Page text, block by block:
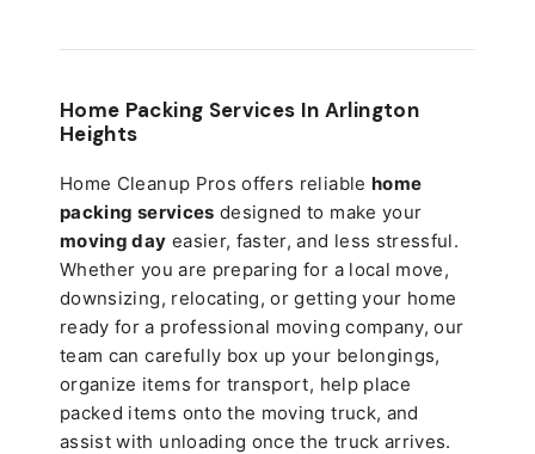
Home Packing Services In Arlington
Heights
Home Cleanup Pros offers reliable home
packing services designed to make your
moving day easier, faster, and less stressful.
Whether you are preparing for a local move,
downsizing, relocating, or getting your home
ready for a professional moving company, our
team can carefully box up your belongings,
organize items for transport, help place
packed items onto the moving truck, and
assist with unloading once the truck arrives.